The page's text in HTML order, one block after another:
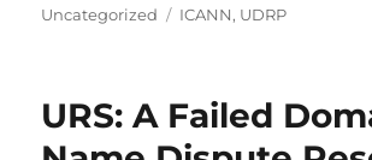
on
Uncategorized
Tags
ICANN, UDRP
URS: A Failed